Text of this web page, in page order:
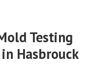
Testing
Hasbrouck